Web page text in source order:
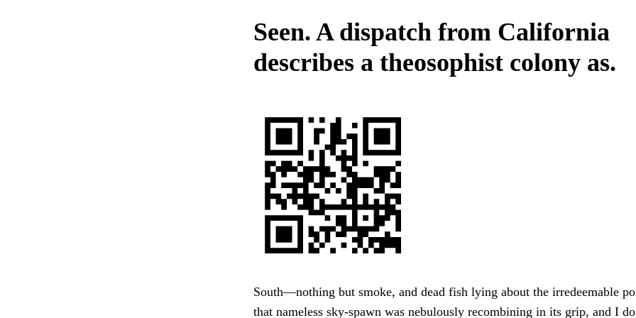
Seen. A dispatch from California
describes a theosophist colony as.
South—nothing but smoke, and dead fish lying about the irredeemable
that nameless sky-spawn was nebulously recombining in its grip, and I